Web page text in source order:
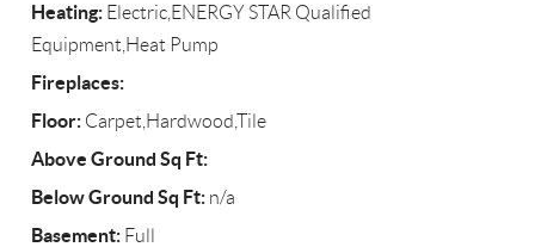
Heating: Electric,ENERGY STAR Qualified
Equipment,Heat Pump
Fireplaces:
Floor: Carpet,Hardwood,Tile
Above Ground Sq Ft:
Below Ground Sq Ft: n/a
Basement: Full